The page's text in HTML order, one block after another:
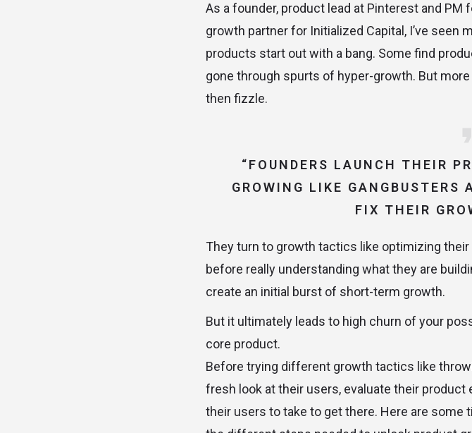
As a founder, product lead at Pinterest and PM
growth partner for Initialized Capital, I’ve seen
products start out with a bang. Some find
gone through spurts of hyper-growth. But
then fizzle.
“FOUNDERS LAUNCH THEIR
GROWING LIKE
FIX THEIR
They turn to growth tactics like optimizing
before really understanding what they are
create an initial burst of short-term growth.
But it ultimately leads to high churn of your
core product.
Before trying different growth tactics like
fresh look at their users, evaluate their
their users to take to get there. Here are